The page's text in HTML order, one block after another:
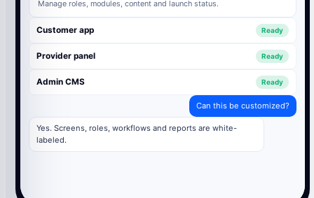
Manage roles, modules, content and launch status.
Customer app Ready
Provider panel Ready
Admin CMS Ready
Can this be customized?
Yes. Screens, roles, workflows and reports are white-
labeled.